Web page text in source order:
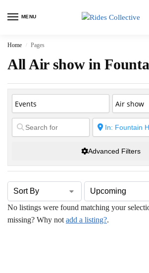
MENU
Home / Pages
All Air show in
Advanced Filters
No listings were found matching your
missing? Why not add a listing?.